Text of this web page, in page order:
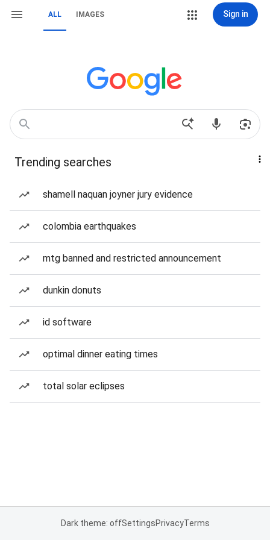
ALL IMAGES Sign in
Trending searches
shamell naquan joyner jury evidence
colombia earthquakes
mtg banned and restricted announcement
dunkin donuts
id software
optimal dinner eating times
total solar eclipses
Dark theme: offSettingsPrivacyTerms